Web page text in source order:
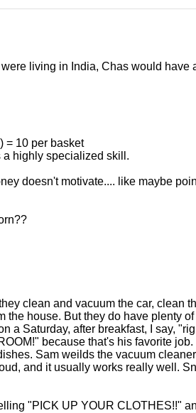
living in India, Chas would have
= 10 per basket
a highly specialized skill.
doesn't motivate.... like maybe
clean and vacuum the car, clean
the house. But they do have plenty of
a Saturday, after breakfast, I say,
because that's his favorite job.
Sam weilds the vacuum
and it usually works really well.
"PICK UP YOUR CLOTHES!!"